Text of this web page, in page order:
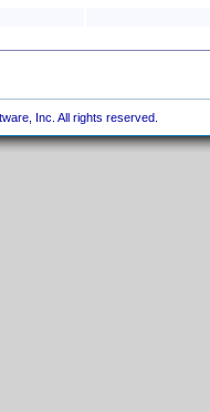
Inc. All rights reserved.